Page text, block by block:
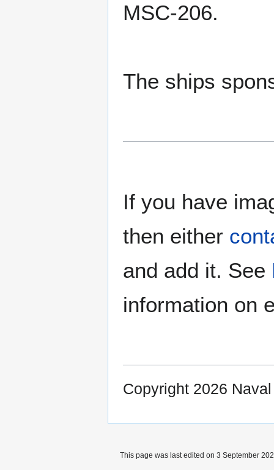
MSC-206.
The ships
If you have
then either
and add it. See
information on
Copyright 2026
This page was last edited on 3 September